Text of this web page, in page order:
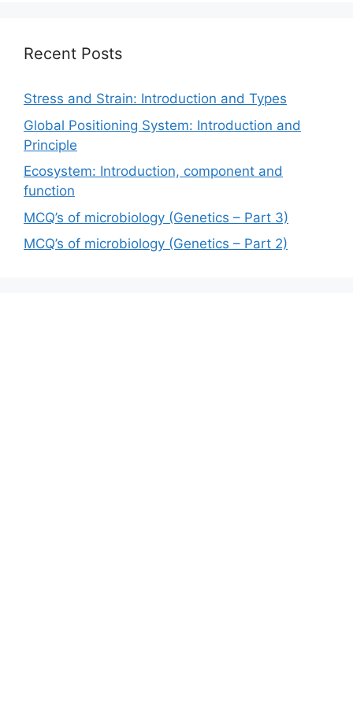
Recent Posts
Stress and Strain: Introduction and Types
Global Positioning System: Introduction and
Principle
Ecosystem: Introduction, component and
function
MCQ’s of microbiology (Genetics – Part 3)
MCQ’s of microbiology (Genetics – Part 2)